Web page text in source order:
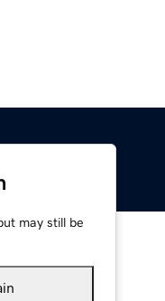
may still be